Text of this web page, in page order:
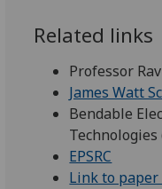
Related links
Professor
James Watt
Bendable
Technologies
EPSRC
Link to paper